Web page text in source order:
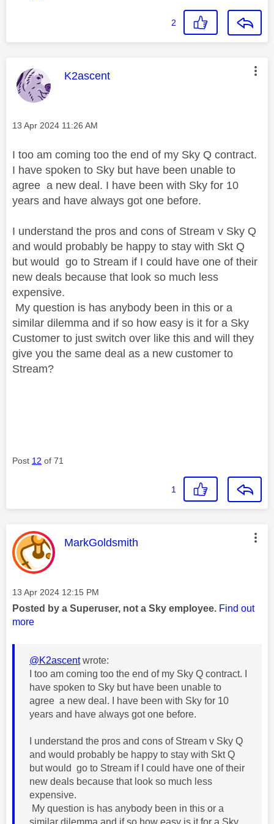
2
This message was authored by:
K2ascent
Message posted on
‎13 Apr 2024 11:26 AM
I too am coming too the end of my Sky Q contract.
I have spoken to Sky but have been unable to
agree a new deal. I have been with Sky for 10
years and have always got one before.
I understand the pros and cons of Stream v Sky Q
and would probably be happy to stay with Skt Q
but would go to Stream if I could have one of their
new deals because that look so much less
expensive.
My question is has anybody been in this or a
similar dilemma and if so how easy is it for a Sky
Customer to just switch over like this and will they
give you the same deal as a new customer to
Stream?
Post 12 of 71
1
This message was authored by:
MarkGoldsmith
Message posted on
‎13 Apr 2024 12:15 PM
Posted by a Superuser, not a Sky employee. Find out
more
@K2ascentwrote:
I too am coming too the end of my Sky Q contract. I
have spoken to Sky but have been unable to
agree a new deal. I have been with Sky for 10
years and have always got one before.
I understand the pros and cons of Stream v Sky Q
and would probably be happy to stay with Skt Q
but would go to Stream if I could have one of their
new deals because that look so much less
expensive.
My question is has anybody been in this or a